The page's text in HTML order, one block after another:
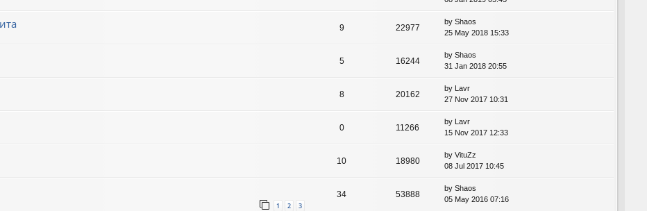
9 22977
by Shaos
25 May 2018 15:33
5 16244
by Shaos
31 Jan 2018 20:55
8 20162
by Lavr
27 Nov 2017 10:31
0 11266
by Lavr
15 Nov 2017 12:33
10 18980
by VituZz
08 Jul 2017 10:45
1 2 3
34 53888
by Shaos
05 May 2016 07:16